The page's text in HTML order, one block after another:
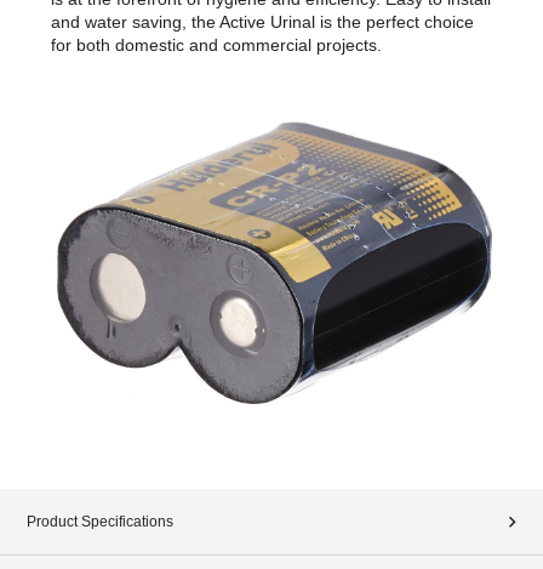
and water saving, the Active Urinal is the perfect choice
for both domestic and commercial projects.
Product Specifications